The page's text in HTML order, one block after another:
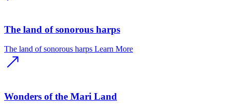
The land of sonorous harps
The land of sonorous harps Learn More
Wonders of the Mari Land